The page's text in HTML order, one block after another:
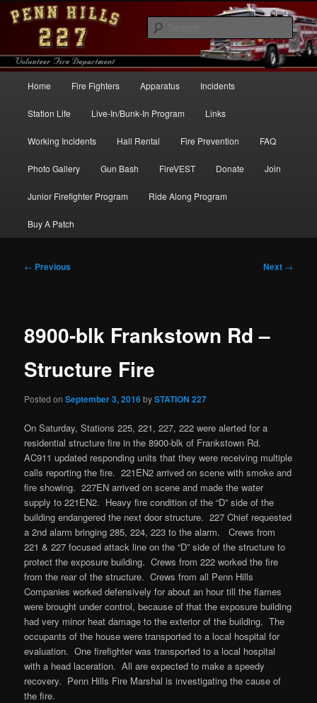
Skip
contentPenn Hills Fire – Station 227
Home Fire Fighters Apparatus Incidents
Station Life Live-In/Bunk-In Program Links
Working Incidents Hall Rental Fire Prevention FAQ
Photo Gallery Gun Bash FireVEST Donate Join
Junior Firefighter Program Ride Along Program
Buy A Patch
Post
← Previous Next →
8900-blk Frankstown Rd –
Structure Fire
Posted onSeptember 3, 2016bySTATION 227
On Saturday, Stations 225, 221, 227, 222 were alerted for a
residential structure fire in the 8900-blk of Frankstown Rd.
AC911 updated responding units that they were receiving multiple
calls reporting the fire. 221EN2 arrived on scene with smoke and
fire showing. 227EN arrived on scene and made the water
supply to 221EN2. Heavy fire condition of the “D” side of the
building endangered the next door structure. 227 Chief requested
a 2nd alarm bringing 285, 224, 223 to the alarm. Crews from
221 & 227 focused attack line on the “D” side of the structure to
protect the exposure building. Crews from 222 worked the fire
from the rear of the structure. Crews from all Penn Hills
Companies worked defensively for about an hour till the flames
were brought under control, because of that the exposure building
had very minor heat damage to the exterior of the building. The
occupants of the house were transported to a local hospital for
evaluation. One firefighter was transported to a local hospital
with a head laceration. All are expected to make a speedy
recovery. Penn Hills Fire Marshal is investigating the cause of
the fire.